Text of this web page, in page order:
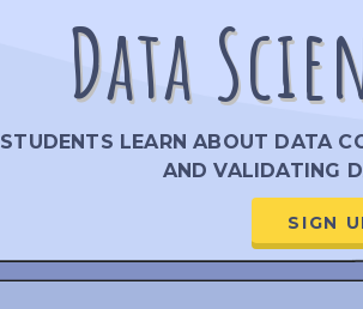
Data
STUDENTS LEARN ABOUT DATA
AND VALIDATING
SIGN